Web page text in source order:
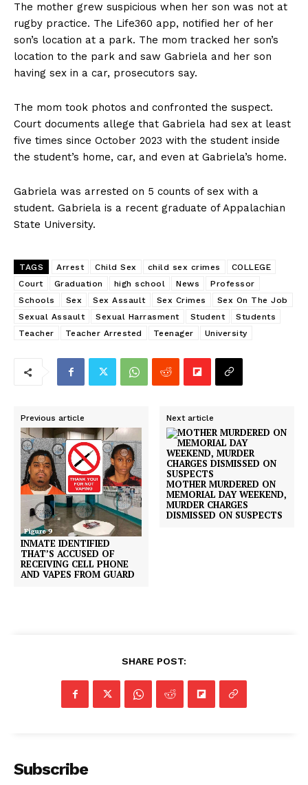
The mother grew suspicious when her son was not at
rugby practice. The Life360 app, notified her of her
son’s location at a park. The mom tracked her son’s
location to the park and saw Gabriela and her son
having sex in a car, prosecutors say.
The mom took photos and confronted the suspect.
Court documents allege that Gabriela had sex at least
five times since October 2023 with the student inside
the student’s home, car, and even at Gabriela’s home.
Gabriela was arrested on 5 counts of sex with a
student. Gabriela is a recent graduate of Appalachian
State University.
TAGS Arrest Child Sex child sex crimes
COLLEGE
Court
Graduation high school News
Professor
Schools
Sex Sex Assault Sex Crimes
Sex On The Job
Sexual Assault
Sexual Harrasment Student
Students
Teacher
Teacher Arrested Teenager University
Previous article
INMATE IDENTIFIED
THAT’S ACCUSED OF
RECEIVING CELL PHONE
AND VAPES FROM GUARD
Next article
MOTHER MURDERED ON
MEMORIAL DAY WEEKEND,
MURDER CHARGES
DISMISSED ON SUSPECTS
SHARE POST:
Subscribe